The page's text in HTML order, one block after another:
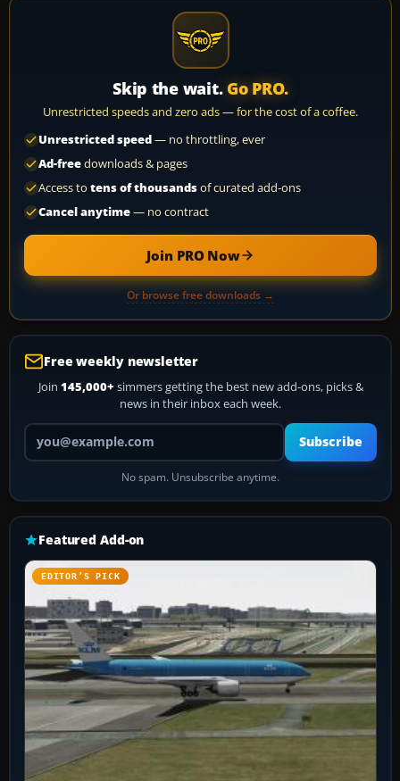
Skip the wait. Go PRO.
Unrestricted speeds and zero ads — for the cost of a coffee.
Unrestricted speed— no throttling, ever
Ad-freedownloads & pages
Access to tens of thousandsof curated add-ons
Cancel anytime— no contract
Join PRO Now
Or browse free downloads →
Free weekly newsletter
Join 145,000+ simmers getting the best new add-ons, picks &
news in their inbox each week.
Your email address
Subscribe
No spam. Unsubscribe anytime.
Featured Add-on
EDITOR’S PICK